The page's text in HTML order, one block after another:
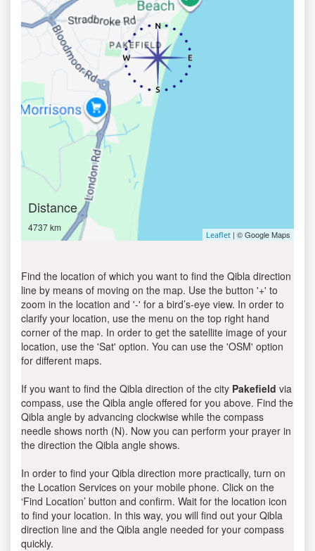
Distance
4737 km
Leaflet | © Google Maps
Find the location of which you want to find the Qibla direction
line by means of moving on the map. Use the button '+' to
zoom in the location and '-' for a bird’s-eye view. In order to
clarify your location, use the menu on the top right hand
corner of the map. In order to get the satellite image of your
location, use the 'Sat' option. You can use the 'OSM' option
for different maps.
If you want to find the Qibla direction of the city Pakefield via
compass, use the Qibla angle offered for you above. Find the
Qibla angle by advancing clockwise while the compass
needle shows north (N). Now you can perform your prayer in
the direction the Qibla angle shows.
In order to find your Qibla direction more practically, turn on
the Location Services on your mobile phone. Click on the
‘Find Location’ button and confirm. Wait for the location icon
to find your location. In this way, you will find out your Qibla
direction line and the Qibla angle needed for your compass
quickly.